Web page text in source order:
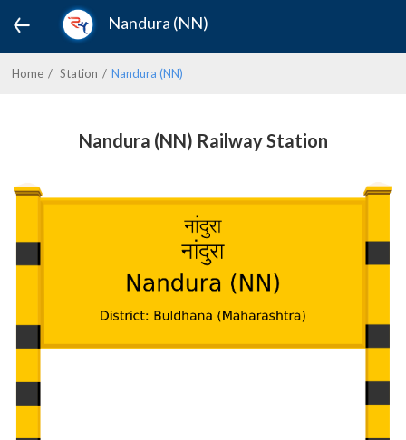
Nandura (NN)
Home Station Nandura (NN)
Nandura (NN) Railway Station